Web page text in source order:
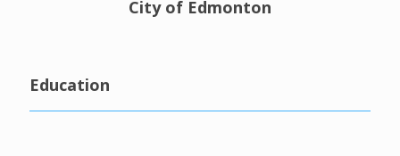
City of Edmonton
Education